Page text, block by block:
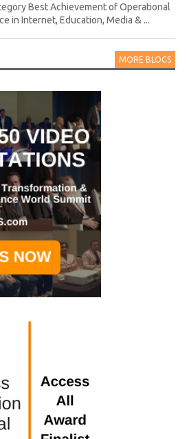
Best Achievement of Operational
in Internet, Education, Media & ...
MORE BLOGS